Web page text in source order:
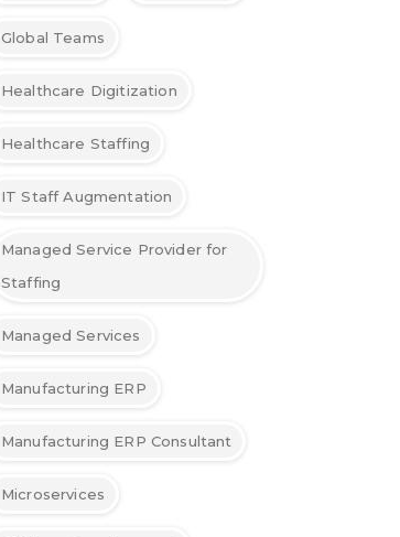
Global Teams
Healthcare Digitization
Healthcare Staffing
IT Staff Augmentation
Managed Service Provider for
Staffing
Managed Services
Manufacturing ERP
Manufacturing ERP Consultant
Microservices